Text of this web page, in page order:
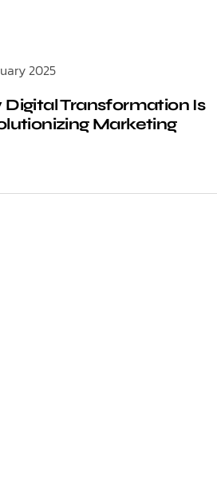
2025
Digital Transformation Is
Marketing